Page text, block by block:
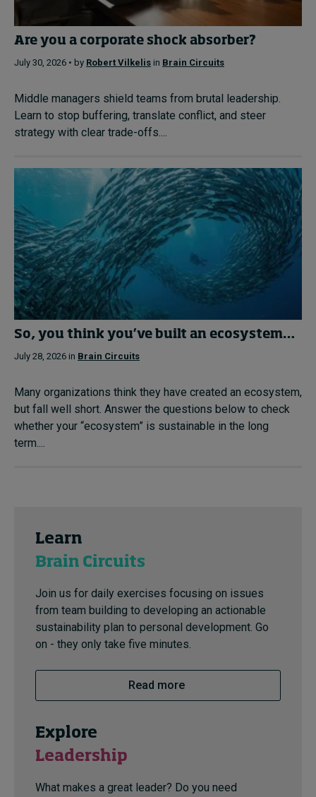
Are you a corporate shock absorber?
July 30, 2026 • by Robert Vilkelis in Brain Circuits
Middle managers shield teams from brutal leadership.
Learn to stop buffering, translate conflict, and steer
strategy with clear trade-offs....
So, you think you’ve built an ecosystem…
July 28, 2026 in Brain Circuits
Many organizations think they have created an ecosystem,
but fall well short. Answer the questions below to check
whether your “ecosystem” is sustainable in the long
term....
Learn
Brain Circuits
Join us for daily exercises focusing on issues
from team building to developing an actionable
sustainability plan to personal development. Go
on - they only take five minutes.
Read more
Explore
Leadership
What makes a great leader? Do you need